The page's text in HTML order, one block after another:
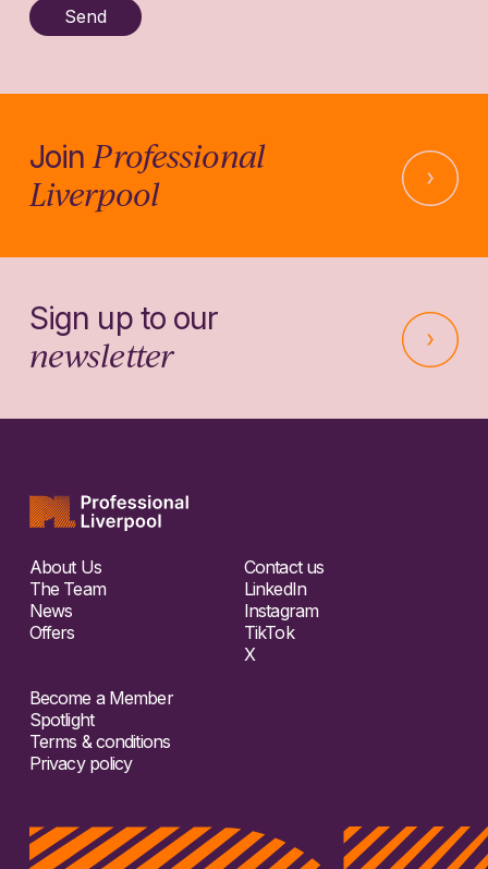
JoinProfessional
Liverpool
Sign up to our
newsletter
About Us
The Team
News
Offers
Contact us
LinkedIn
Instagram
TikTok
X
Become a Member
Spotlight
Terms & conditions
Privacy policy